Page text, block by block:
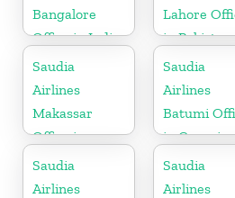
Bangalore
Office in India
Lahore
in Pakistan
Saudia
Airlines
Makassar
Office in
Indonesia
Saudia
Airlines
Batumi
in Georgia
Saudia
Airlines
Saudia
Airlines